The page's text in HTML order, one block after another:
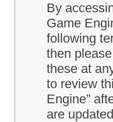
By
Game
following
then
these at
to review
Engine”
are